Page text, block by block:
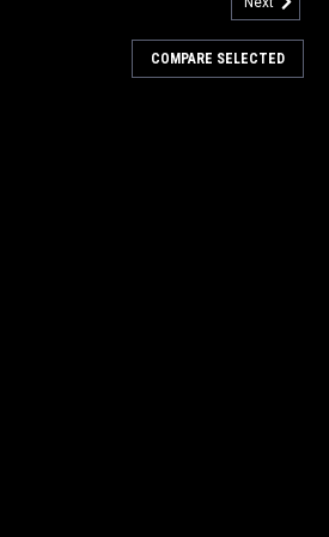
Nilfisk Advance
COMPARE SELECTED